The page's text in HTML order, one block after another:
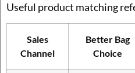
Useful product matching
Sales
Channel
Better Bag
Choice